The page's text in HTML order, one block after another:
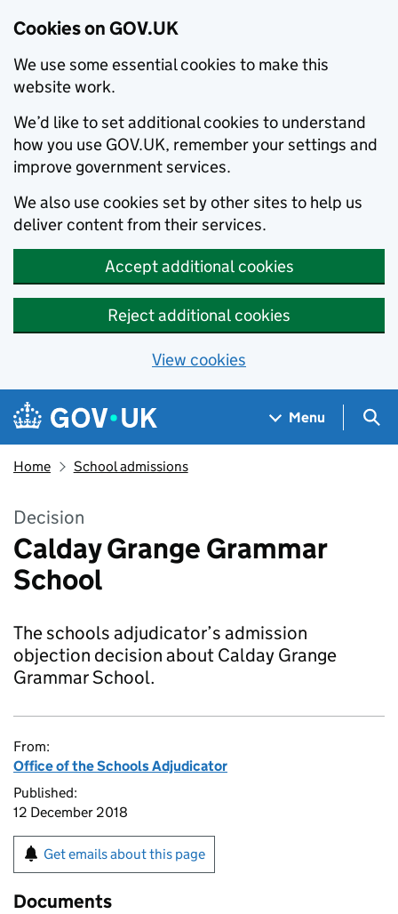
Cookies on GOV.UK
We use some essential cookies to make this
website work.
We’d like to set additional cookies to understand
how you use GOV.UK, remember your settings and
improve government services.
We also use cookies set by other sites to help us
deliver content from their services.
Accept additional cookies
Reject additional cookies
View cookies
Skip to main content
Navigation menu
Menu
Home School admissions
Decision
Calday Grange Grammar
School
The schools adjudicator’s admission
objection decision about Calday Grange
Grammar School.
From:
Office of the Schools Adjudicator
Published:
12 December 2018
Get emails about this page
Documents